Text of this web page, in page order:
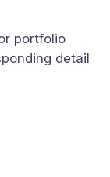
portfolio
detail